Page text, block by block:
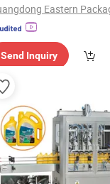
Send Inquiry